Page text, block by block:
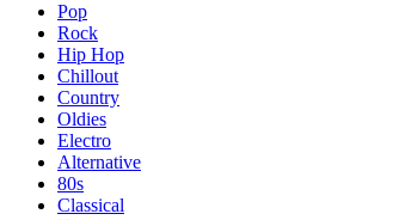
Pop
Rock
Hip Hop
Chillout
Country
Oldies
Electro
Alternative
80s
Classical